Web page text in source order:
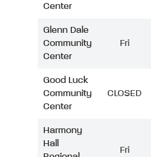
Center
Glenn Dale
Community
Center
Fri
Good Luck
Community
Center
CLOSED
Harmony
Hall
Fri